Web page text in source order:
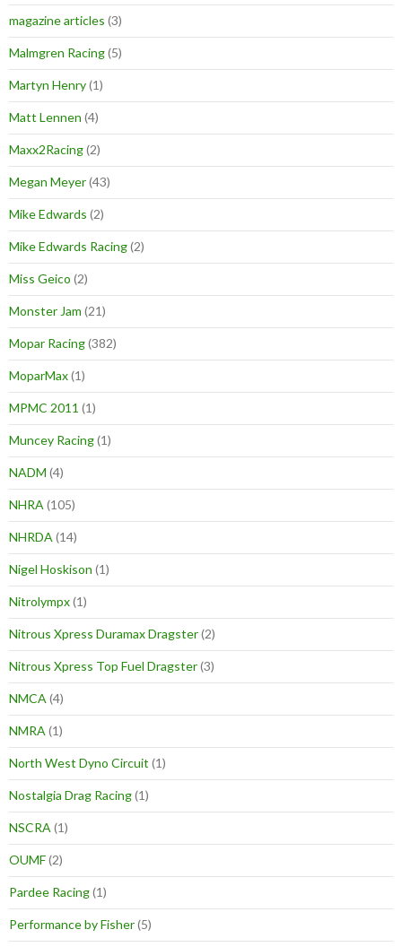
magazine articles (3)
Malmgren Racing(5)
Martyn Henry(1)
Matt Lennen (4)
Maxx2Racing(2)
Megan Meyer(43)
Mike Edwards (2)
Mike Edwards Racing(2)
Miss Geico (2)
Monster Jam (21)
Mopar Racing(382)
MoparMax(1)
MPMC 2011 (1)
Muncey Racing(1)
NADM (4)
NHRA (105)
NHRDA (14)
Nigel Hoskison (1)
Nitrolympx(1)
Nitrous Xpress Duramax Dragster(2)
Nitrous Xpress Top Fuel Dragster(3)
NMCA (4)
NMRA (1)
North West Dyno Circuit (1)
Nostalgia Drag Racing(1)
NSCRA (1)
OUMF(2)
Pardee Racing(1)
Performance by Fisher(5)